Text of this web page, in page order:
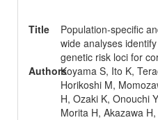
Title
Population-specific
wide analyses
genetic risk loci for
AuthorsKoyama S, Ito K,
Horikoshi M,
H, Ozaki K, Onouchi
Morita H, Akazawa